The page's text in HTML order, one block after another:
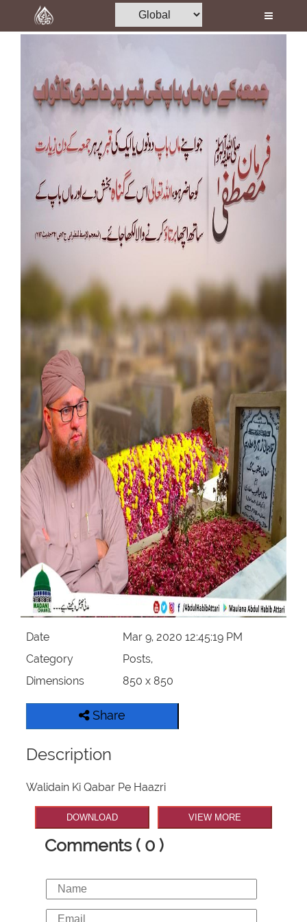
Home
Media
Madani Channel
Rohani Ilaj
Magazine
Our Websites
Date
Mar 9, 2020 12:45:19 PM
Category
Posts,
Dimensions
850 x 850
Share
Description
Walidain Ki Qabar Pe Haazri
DOWNLOAD VIEW MORE
Comments ( 0 )